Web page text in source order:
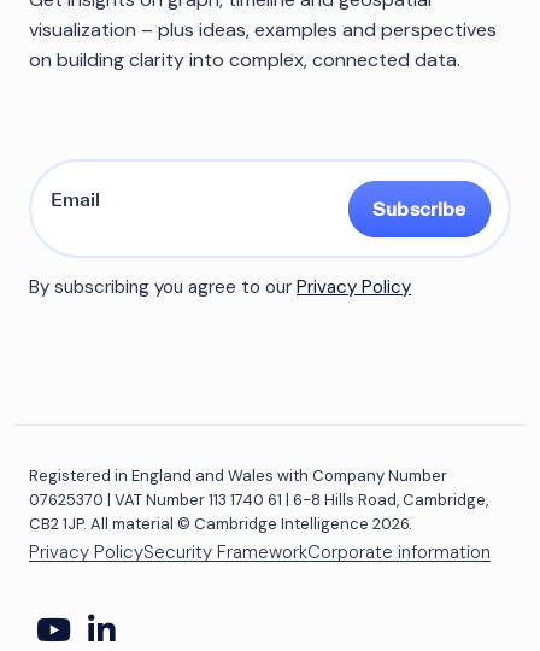
visualization – plus ideas, examples and perspectives
on building clarity into complex, connected data.
Subscribe
By subscribing you agree to our Privacy Policy
Registered in England and Wales with Company Number
07625370 | VAT Number 113 1740 61 | 6-8 Hills Road, Cambridge,
CB2 1JP. All material © Cambridge Intelligence 2026.
Privacy PolicySecurity FrameworkCorporate information